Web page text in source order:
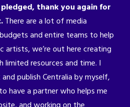
thank you again for
There are a lot of media
and entire teams to help
we’re out here creating
resources and time. I
publish Centralia by myself,
have a partner who helps me